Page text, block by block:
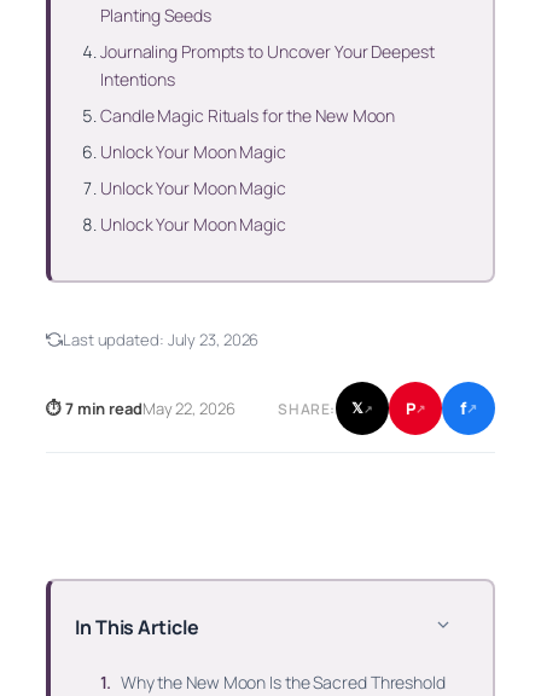
Planting Seeds
Journaling Prompts to Uncover Your Deepest
Intentions
Candle Magic Rituals for the New Moon
Unlock Your Moon Magic
Unlock Your Moon Magic
Unlock Your Moon Magic
Last updated: July 23, 2026
⏱ 7 min readMay 22, 2026 SHARE: 𝕏↗ P↗ f↗
In This Article
Why the New Moon Is the Sacred Threshold